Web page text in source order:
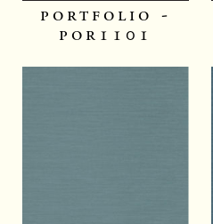
portfolio -
por1101